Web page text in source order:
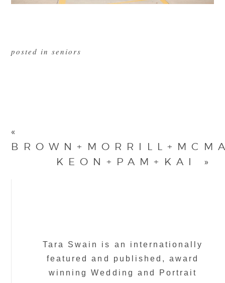
posted in seniors
«
KEON+PAM+KAI
»
Tara Swain is an internationally
featured and published, award
winning Wedding and Portrait